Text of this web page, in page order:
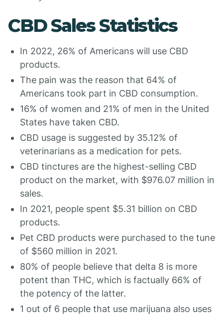
CBD Sales Statistics
In 2022, 26% of Americans will use CBD
products.
The pain was the reason that 64% of
Americans took part in CBD consumption.
16% of women and 21% of men in the United
States have taken CBD.
CBD usage is suggested by 35.12% of
veterinarians as a medication for pets.
CBD tinctures are the highest-selling CBD
product on the market, with $976.07 million in
sales.
In 2021, people spent $5.31 billion on CBD
products.
Pet CBD products were purchased to the tune
of $560 million in 2021.
80% of people believe that delta 8 is more
potent than THC, which is factually 66% of
the potency of the latter.
1 out of 6 people that use marijuana also uses